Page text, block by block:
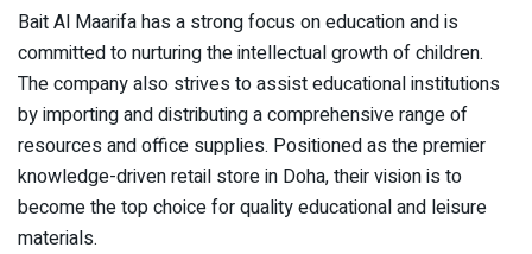
Bait Al Maarifa has a strong focus on education and is
committed to nurturing the intellectual growth of children.
The company also strives to assist educational institutions
by importing and distributing a comprehensive range of
resources and office supplies. Positioned as the premier
knowledge-driven retail store in Doha, their vision is to
become the top choice for quality educational and leisure
materials.